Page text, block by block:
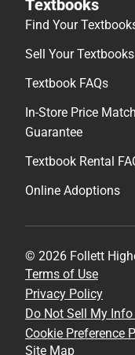
Textbooks
Find Your
Sell Your Textbooks
Textbook FAQs
In-Store Price Match
Guarantee
Textbook Rental
Online Adoptions
© 2026 Follett
Terms of Use
Privacy Policy
Do Not Sell My
Cookie Preference
Site Map